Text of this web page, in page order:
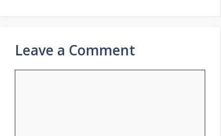
Leave a Comment